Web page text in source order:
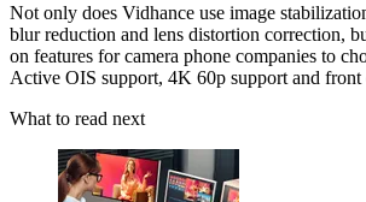
Not only does Vidhance use image
blur reduction and lens distortion correction,
on features for camera phone companies to
Active OIS support, 4K 60p support and front
What to read next